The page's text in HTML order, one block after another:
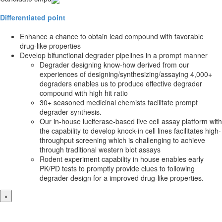
Differentiated point
Enhance a chance to obtain lead compound with favorable
drug-like properties
Develop bifunctional degrader pipelines in a prompt manner
Degrader designing know-how derived from our
experiences of designing/synthesizing/assaying 4,000+
degraders enables us to produce effective degrader
compound with high hit ratio
30+ seasoned medicinal chemists facilitate prompt
degrader synthesis.
Our in-house luciferase-based live cell assay platform with
the capability to develop knock-in cell lines facilitates high-
throughput screening which is challenging to achieve
through traditional western blot assays
Rodent experiment capability in house enables early
PK/PD tests to promptly provide clues to following
degrader design for a improved drug-like properties.
×